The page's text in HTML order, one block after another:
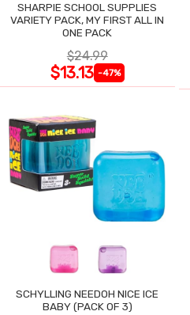
SHARPIE SCHOOL SUPPLIES
VARIETY PACK, MY FIRST ALL IN
ONE PACK
$24.99
$13.13 -47%
SCHYLLING NEEDOH NICE ICE
BABY (PACK OF 3)